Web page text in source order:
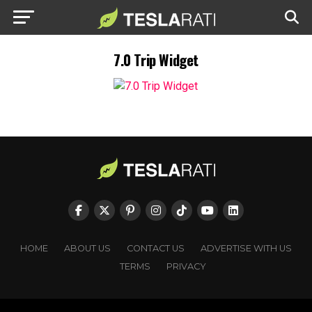
7.0 Trip Widget
HOME ABOUT US CONTACT US
ADVERTISE WITH US
TERMS
PRIVACY